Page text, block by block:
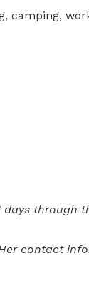
camping,
through
contact